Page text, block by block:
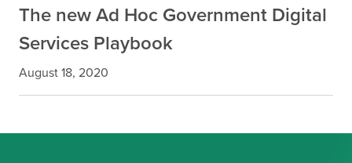
The new Ad Hoc Government Digital
Services Playbook
August 18, 2020